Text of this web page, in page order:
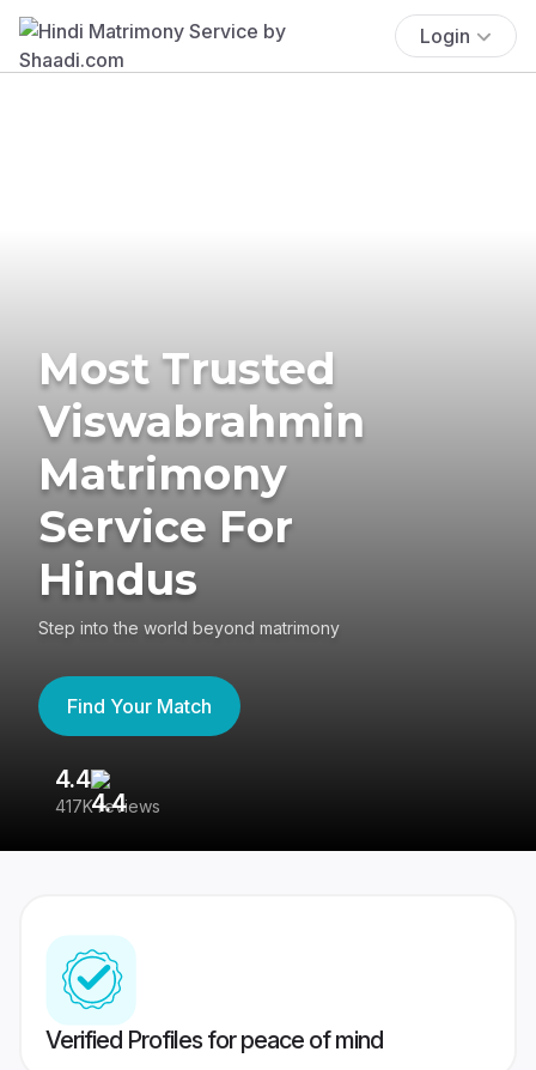
Login
Most Trusted
Viswabrahmin
Matrimony
Service For
Hindus
Step into the world beyond matrimony
Find Your Match
4.4
417K reviews
Verified Profiles for peace of mind